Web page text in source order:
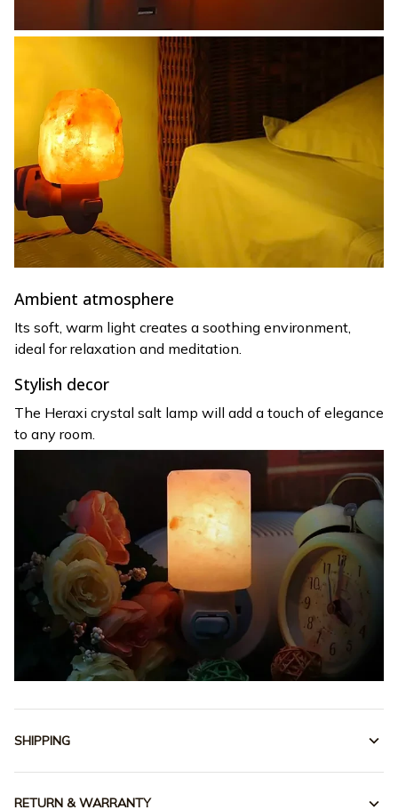
Ambient atmosphere
Its soft, warm light creates a soothing environment,
ideal for relaxation and meditation.
Stylish decor
The Heraxi crystal salt lamp will add a touch of elegance
to any room.
SHIPPING
RETURN & WARRANTY